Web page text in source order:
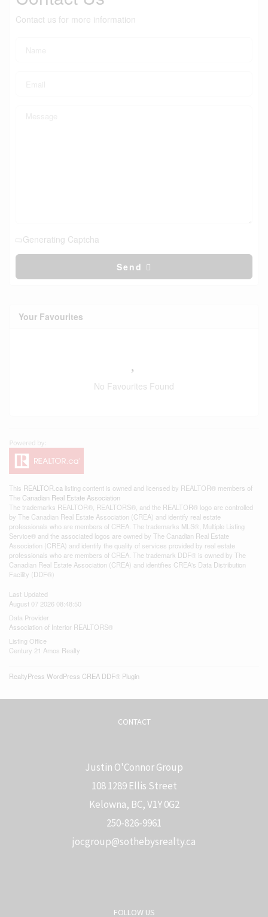
Contact us for more information
Generating Captcha
Send
Your Favourites
No Favourites Found
This REALTOR.ca listing content is owned and licensed by REALTOR® members of
The Canadian Real Estate Association
The trademarks REALTOR®, REALTORS®, and the REALTOR® logo are controlled
by The Canadian Real Estate Association (CREA) and identify real estate
professionals who are members of CREA. The trademarks MLS®, Multiple Listing
Service® and the associated logos are owned by The Canadian Real Estate
Association (CREA) and identify the quality of services provided by real estate
professionals who are members of CREA. The trademark DDF® is owned by The
Canadian Real Estate Association (CREA) and identifies CREA's Data Distribution
Facility (DDF®)
Last Updated
August 07 2026 08:48:50
Data Provider
Association of Interior REALTORS®
Listing Office
Century 21 Amos Realty
RealtyPress WordPress CREA DDF® Plugin
CONTACT
Justin O'Connor Group
108 1289 Ellis Street
Kelowna, BC, V1Y 0G2
250-826-9961
jocgroup@sothebysrealty.ca
FOLLOW US